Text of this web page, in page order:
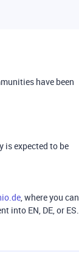
have been
expected to be
, where you can
into EN, DE, or ES.